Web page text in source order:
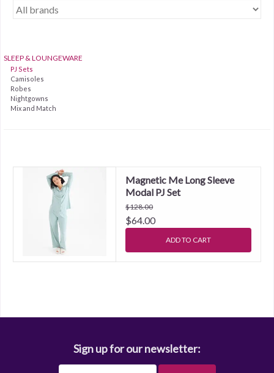
SLEEP & LOUNGEWARE
PJ Sets
Camisoles
Robes
Nightgowns
Mix and Match
Magnetic Me Long Sleeve
Modal PJ Set
$128.00
$64.00
ADD TO CART
Sign up for our newsletter: